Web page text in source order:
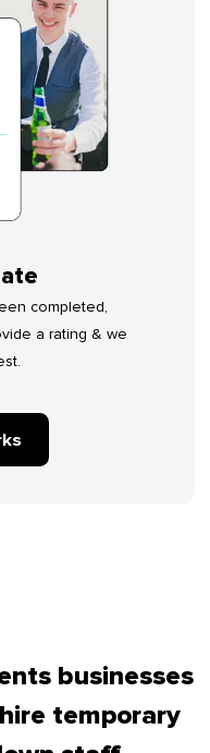
completed,
a rating & we
businesses
temporary